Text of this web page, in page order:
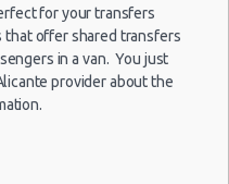
Seat
for your transfers
that offer shared transfers
in a van. You just
provider about the